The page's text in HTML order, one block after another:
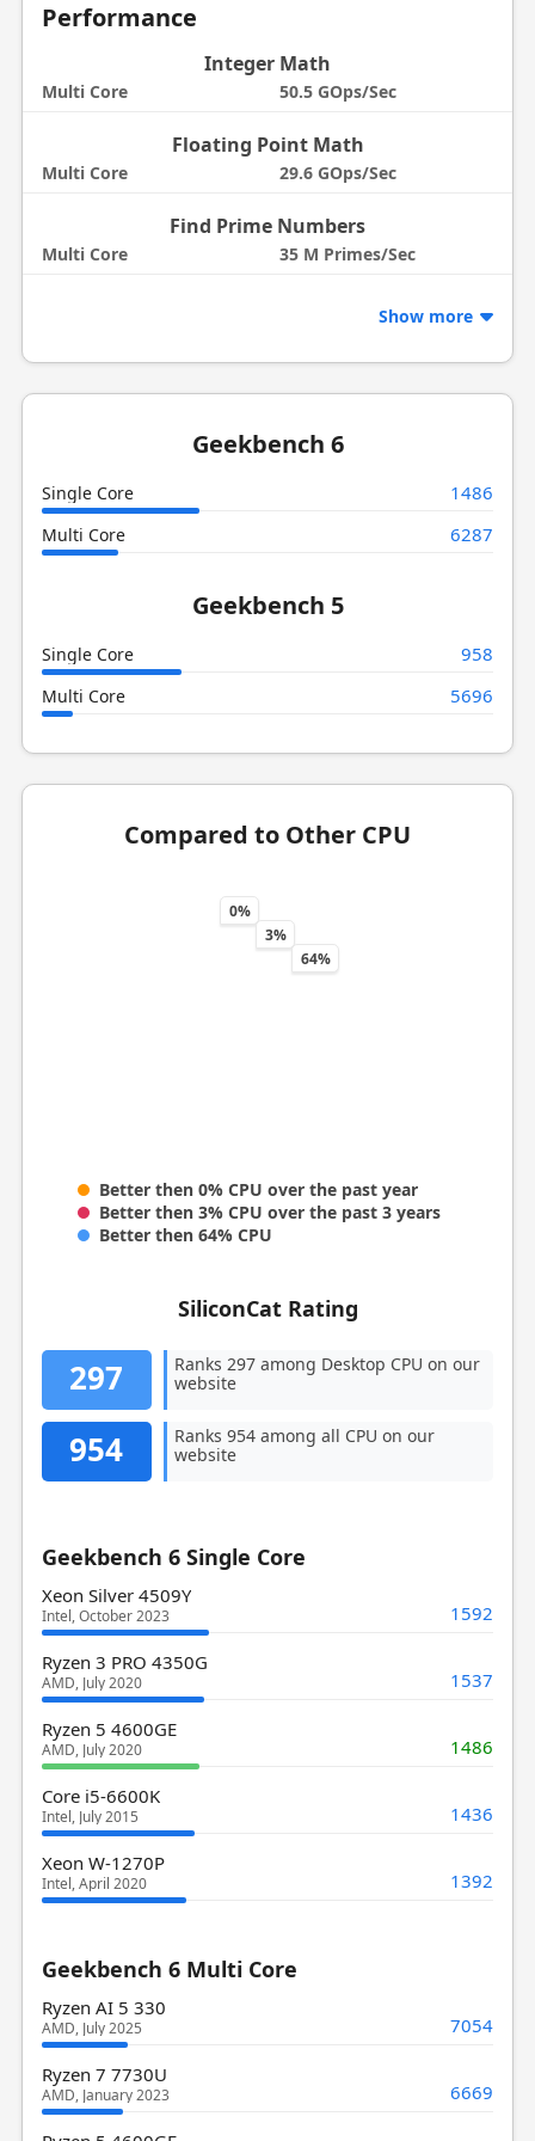
Performance
Integer Math
Multi Core 50.5 GOps/Sec
Floating Point Math
Multi Core 29.6 GOps/Sec
Find Prime Numbers
Multi Core 35 M Primes/Sec
Show more
Geekbench 6
Single Core 1486
Multi Core 6287
Geekbench 5
Single Core 958
Multi Core 5696
Compared to Other CPU
0%
3%
64%
Better then 0% CPU over the past year
Better then 3% CPU over the past 3 years
Better then 64% CPU
SiliconCat Rating
297
Ranks 297 among Desktop CPU on our
website
954
Ranks 954 among all CPU on our
website
Geekbench 6 Single Core
Xeon Silver 4509Y
Intel, October 2023 1592
Ryzen 3 PRO 4350G
AMD, July 2020 1537
Ryzen 5 4600GE
AMD, July 2020 1486
Core i5-6600K
Intel, July 2015 1436
Xeon W-1270P
Intel, April 2020 1392
Geekbench 6 Multi Core
Ryzen AI 5 330
AMD, July 2025 7054
Ryzen 7 7730U
AMD, January 2023 6669